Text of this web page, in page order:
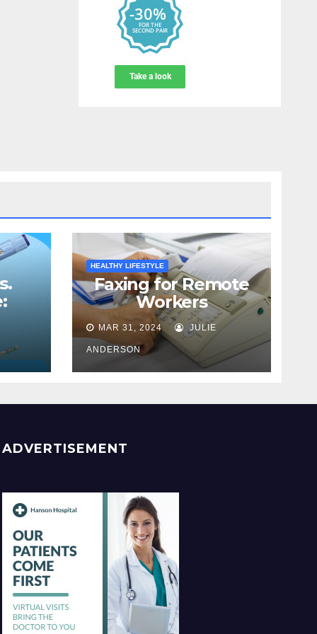
HEALTHY LIFESTYLE
Faxing for Remote
Workers
MAR 31, 2024 JULIE
ANDERSON
ADVERTISEMENT